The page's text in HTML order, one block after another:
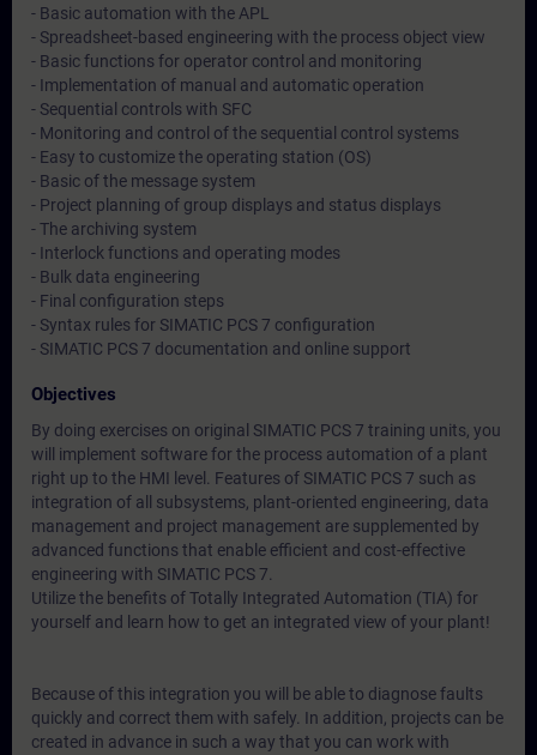
- Basic automation with the APL
- Spreadsheet-based engineering with the process object view
- Basic functions for operator control and monitoring
- Implementation of manual and automatic operation
- Sequential controls with SFC
- Monitoring and control of the sequential control systems
- Easy to customize the operating station (OS)
- Basic of the message system
- Project planning of group displays and status displays
- The archiving system
- Interlock functions and operating modes
- Bulk data engineering
- Final configuration steps
- Syntax rules for SIMATIC PCS 7 configuration
- SIMATIC PCS 7 documentation and online support
Objectives
By doing exercises on original SIMATIC PCS 7 training units, you
will implement software for the process automation of a plant
right up to the HMI level. Features of SIMATIC PCS 7 such as
integration of all subsystems, plant-oriented engineering, data
management and project management are supplemented by
advanced functions that enable efficient and cost-effective
engineering with SIMATIC PCS 7.
Utilize the benefits of Totally Integrated Automation (TIA) for
yourself and learn how to get an integrated view of your plant!
Because of this integration you will be able to diagnose faults
quickly and correct them with safely. In addition, projects can be
created in advance in such a way that you can work with